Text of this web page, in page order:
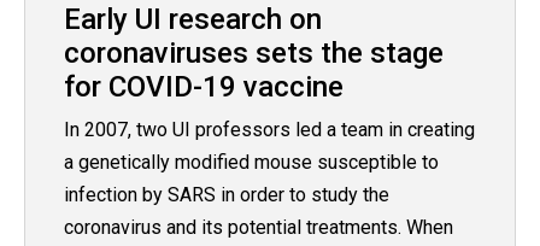
Early UI research on
coronaviruses sets the stage
for COVID-19 vaccine
In 2007, two UI professors led a team in creating
a genetically modified mouse susceptible to
infection by SARS in order to study the
coronavirus and its potential treatments. When